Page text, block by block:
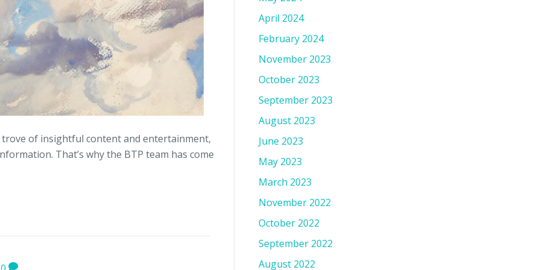
of insightful content and entertainment,
That’s why the BTP team has come
April 2024
February 2024
November 2023
October 2023
September 2023
August 2023
June 2023
May 2023
March 2023
November 2022
October 2022
September 2022
August 2022